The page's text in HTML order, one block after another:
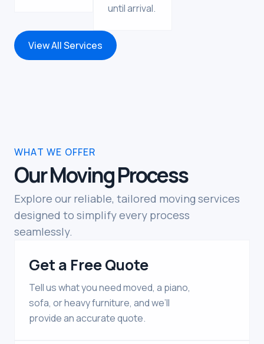
until arrival.
View All Services
WHAT WE OFFER
Our Moving Process
Explore our reliable, tailored moving services
designed to simplify every process
seamlessly.
Get a Free Quote
Tell us what you need moved, a piano,
sofa, or heavy furniture, and we’ll
provide an accurate quote.